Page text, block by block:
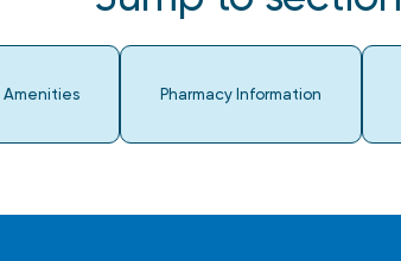
Amenities Pharmacy Information